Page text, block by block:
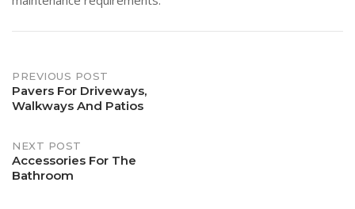
Post
navigation
PREVIOUS POST
Pavers For Driveways,
Walkways And Patios
NEXT POST
Accessories For The
Bathroom